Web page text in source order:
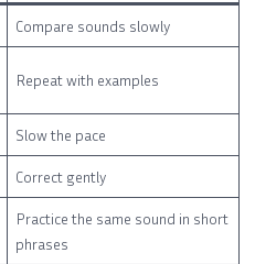
Compare sounds slowly
Repeat with examples
Slow the pace
Correct gently
Practice the same sound in short
phrases